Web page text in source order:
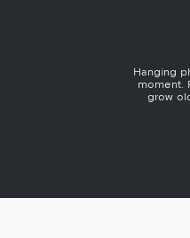
Hanging
moment.
grow